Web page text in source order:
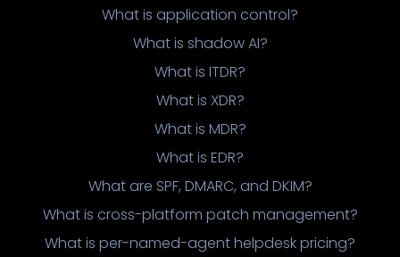
What is application control?
What is shadow AI?
What is ITDR?
What is XDR?
What is MDR?
What is EDR?
What are SPF, DMARC, and DKIM?
What is cross-platform patch management?
What is per-named-agent helpdesk pricing?